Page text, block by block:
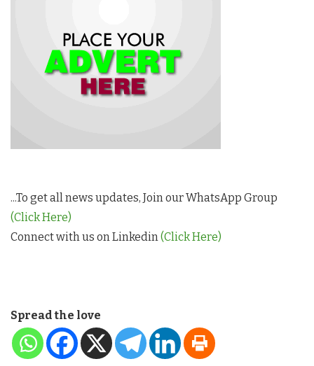
...To get all news updates, Join our WhatsApp Group
(Click Here)
Connect with us on Linkedin(Click Here)
Spread the love